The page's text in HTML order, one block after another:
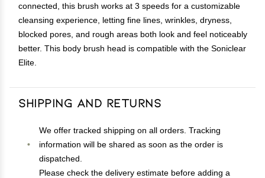
connected, this brush works at 3 speeds for a customizable
cleansing experience, letting fine lines, wrinkles, dryness,
blocked pores, and rough areas both look and feel noticeably
better. This body brush head is compatible with the Soniclear
Elite.
Shipping and Returns
We offer tracked shipping on all orders. Tracking
information will be shared as soon as the order is
dispatched.
Please check the delivery estimate before adding a